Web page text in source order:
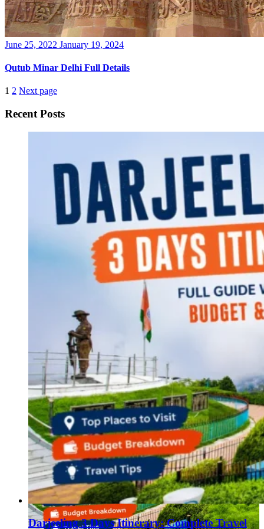
Posted
June 25, 2022 January 19, 2024
Qutub Minar Delhi Full Details
1 2 Next page
Recent Posts
Darjeeling 3 Days Itinerary: Complete Travel